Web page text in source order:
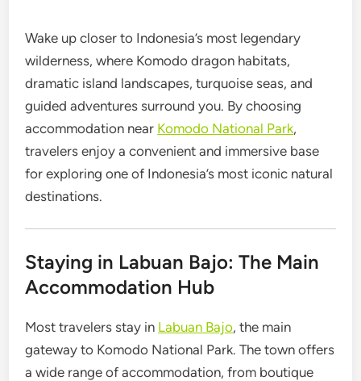
Wake up closer to Indonesia’s most legendary
wilderness, where Komodo dragon habitats,
dramatic island landscapes, turquoise seas, and
guided adventures surround you. By choosing
accommodation near Komodo National Park,
travelers enjoy a convenient and immersive base
for exploring one of Indonesia’s most iconic natural
destinations.
Staying in Labuan Bajo: The Main
Accommodation Hub
Most travelers stay in Labuan Bajo, the main
gateway to Komodo National Park. The town offers
a wide range of accommodation, from boutique